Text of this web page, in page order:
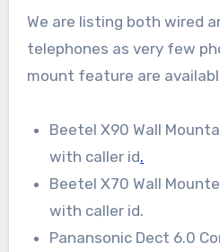
We are listing both wired
telephones as very few
mount feature are
Beetel X90 Wall
with caller id.
Beetel X70 Wall
with caller id.
Panansonic Dect 6.0